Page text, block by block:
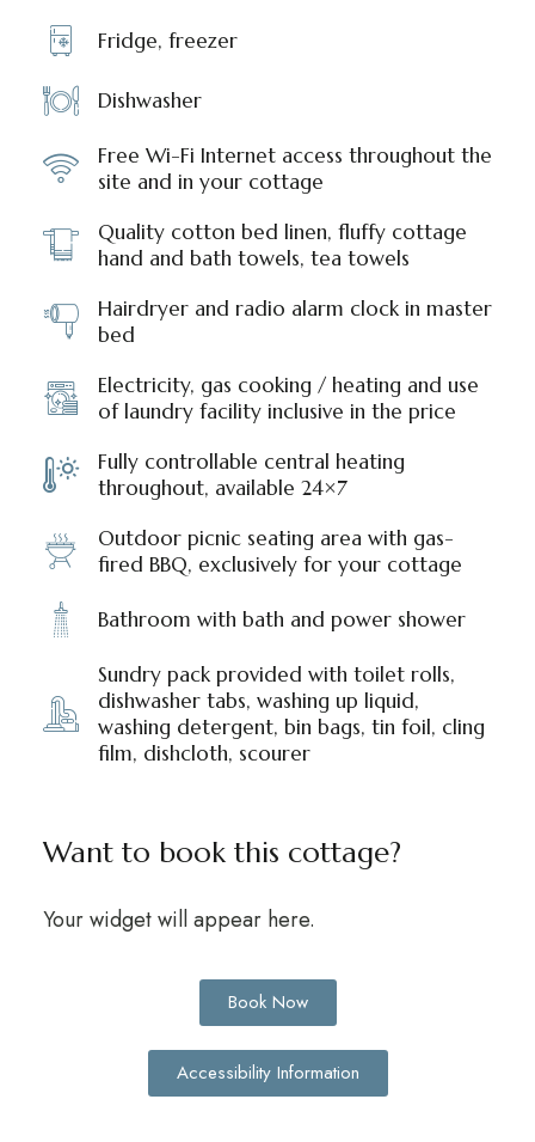
Fridge, freezer
Dishwasher
Free Wi-Fi Internet access throughout the
site and in your cottage
Quality cotton bed linen, fluffy cottage
hand and bath towels, tea towels
Hairdryer and radio alarm clock in master
bed
Electricity, gas cooking / heating and use
of laundry facility inclusive in the price
Fully controllable central heating
throughout, available 24×7
Outdoor picnic seating area with gas-
fired BBQ, exclusively for your cottage
Bathroom with bath and power shower
Sundry pack provided with toilet rolls,
dishwasher tabs, washing up liquid,
washing detergent, bin bags, tin foil, cling
film, dishcloth, scourer
Want to book this cottage?
Your widget will appear here.
Book Now
Accessibility Information